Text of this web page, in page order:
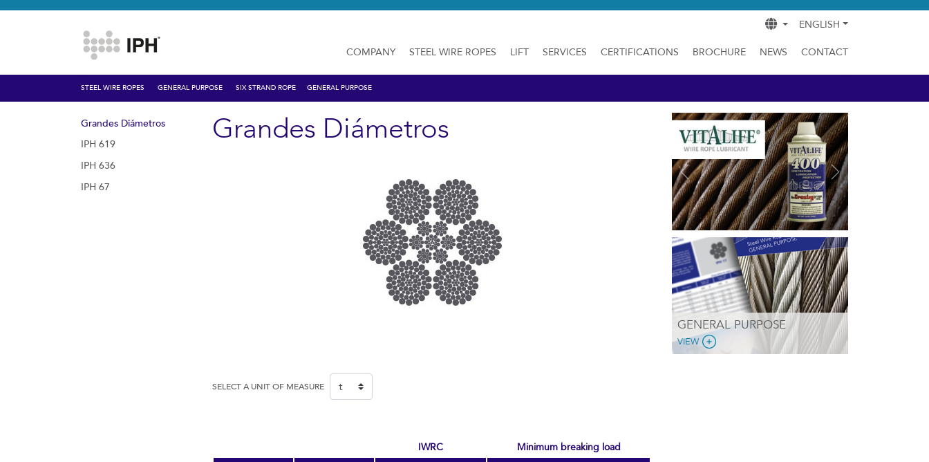
ENGLISH
COMPANY STEEL WIRE ROPES LIFT SERVICES CERTIFICATIONS BROCHURE NEWS CONTACT
STEEL WIRE ROPES GENERAL PURPOSE SIX STRAND ROPE GENERAL PURPOSE
Grandes Diámetros
IPH 619
IPH 636
IPH 67
Grandes Diámetros
SELECT A UNIT OF MEASURE
IWRC minimum breaking load
Previous Next
GENERAL PURPOSE
VIEW